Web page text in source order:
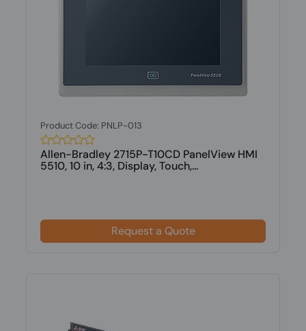
Product Code: PNLP-013
Allen-Bradley 2715P-T10CD PanelView HMI
5510, 10 in, 4:3, Display, Touch,...
Request a Quote